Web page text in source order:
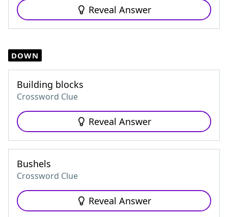
Reveal Answer
DOWN
Building blocks
Crossword Clue
Reveal Answer
Bushels
Crossword Clue
Reveal Answer